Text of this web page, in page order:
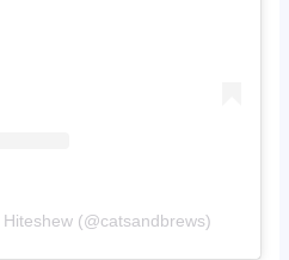
(@catsandbrews)